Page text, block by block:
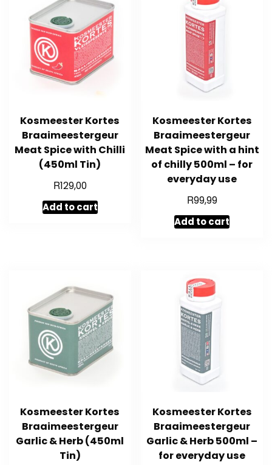
Kosmeester Kortes
Braaimeestergeur
Meat Spice with Chilli
(450ml Tin)
R129,00
Add to cart
Kosmeester Kortes
Braaimeestergeur
Meat Spice with a hint
of chilly 500ml – for
everyday use
R99,99
Add to cart
Kosmeester Kortes
Braaimeestergeur
Garlic & Herb (450ml
Tin)
Kosmeester Kortes
Braaimeestergeur
Garlic & Herb 500ml –
for everyday use